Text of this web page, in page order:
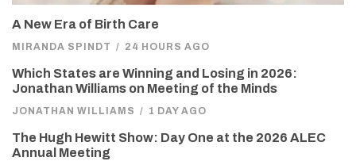
A New Era of Birth Care
MIRANDA SPINDT / 24 HOURS AGO
Which States are Winning and Losing in 2026:
Jonathan Williams on Meeting of the Minds
JONATHAN WILLIAMS / 1 DAY AGO
The Hugh Hewitt Show: Day One at the 2026 ALEC
Annual Meeting